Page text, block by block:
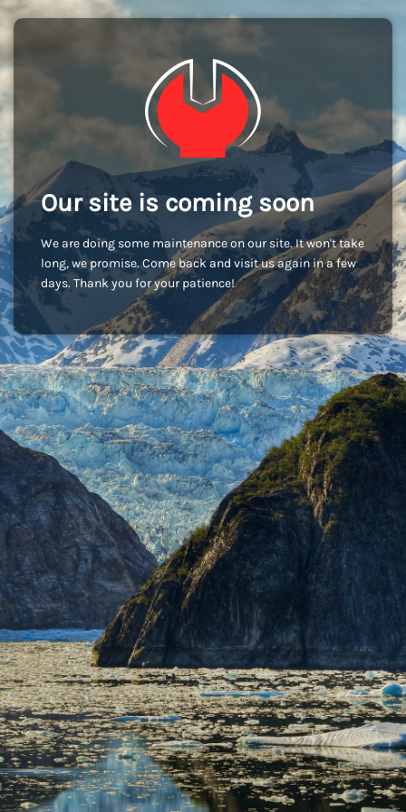
Our site is coming soon
We are doing some maintenance on our site. It won't take
long, we promise. Come back and visit us again in a few
days. Thank you for your patience!